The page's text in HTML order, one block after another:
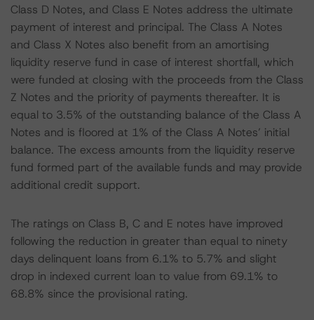
Class D Notes, and Class E Notes address the ultimate
payment of interest and principal. The Class A Notes
and Class X Notes also benefit from an amortising
liquidity reserve fund in case of interest shortfall, which
were funded at closing with the proceeds from the Class
Z Notes and the priority of payments thereafter. It is
equal to 3.5% of the outstanding balance of the Class A
Notes and is floored at 1% of the Class A Notes’ initial
balance. The excess amounts from the liquidity reserve
fund formed part of the available funds and may provide
additional credit support.
The ratings on Class B, C and E notes have improved
following the reduction in greater than equal to ninety
days delinquent loans from 6.1% to 5.7% and slight
drop in indexed current loan to value from 69.1% to
68.8% since the provisional rating.